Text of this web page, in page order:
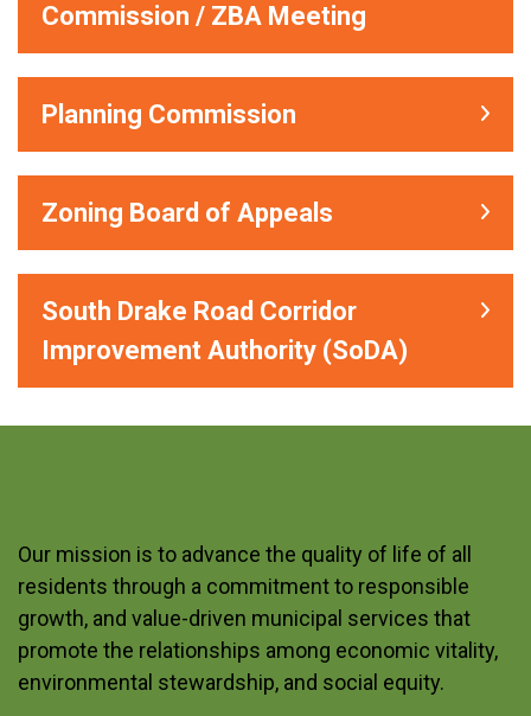
Commission / ZBA Meeting
Planning Commission
Zoning Board of Appeals
South Drake Road Corridor
Improvement Authority (SoDA)
Our mission is to advance the quality of life of all
residents through a commitment to responsible
growth, and value-driven municipal services that
promote the relationships among economic vitality,
environmental stewardship, and social equity.